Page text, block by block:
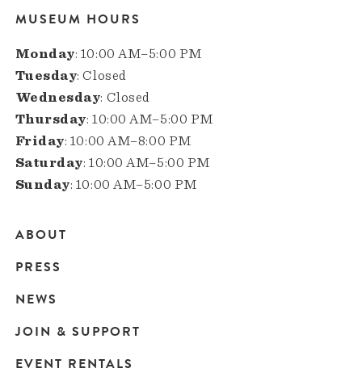
MUSEUM HOURS
Monday: 10:00 AM–5:00 PM
Tuesday: Closed
Wednesday: Closed
Thursday: 10:00 AM–5:00 PM
Friday: 10:00 AM–8:00 PM
Saturday: 10:00 AM–5:00 PM
Sunday: 10:00 AM–5:00 PM
Main
navigation
ABOUT
PRESS
NEWS
JOIN & SUPPORT
EVENT RENTALS